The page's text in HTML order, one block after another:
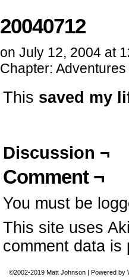
20040712
on July 12, 2004 at
Chapter:
This saved my
Discussion ¬
Comment ¬
You must be
This site uses
comment data is
©2002-2019 Matt Johnson | Powered by